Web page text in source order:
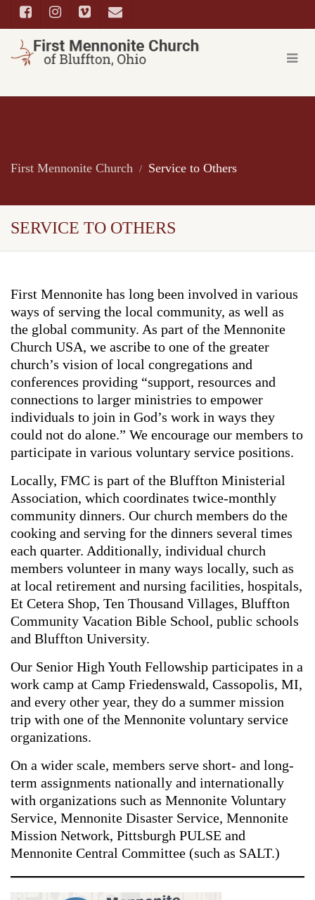
First Mennonite Church Service to Others
SERVICE TO OTHERS
First Mennonite has long been involved in various
ways of serving the local community, as well as
the global community. As part of the Mennonite
Church USA, we ascribe to one of the greater
church’s vision of local congregations and
conferences providing “support, resources and
connections to larger ministries to empower
individuals to join in God’s work in ways they
could not do alone.” We encourage our members to
participate in various voluntary service positions.
Locally, FMC is part of the Bluffton Ministerial
Association, which coordinates twice-monthly
community dinners. Our church members do the
cooking and serving for the dinners several times
each quarter. Additionally, individual church
members volunteer in many ways locally, such as
at local retirement and nursing facilities, hospitals,
Et Cetera Shop, Ten Thousand Villages, Bluffton
Community Vacation Bible School, public schools
and Bluffton University.
Our Senior High Youth Fellowship participates in a
work camp at Camp Friedenswald, Cassopolis, MI,
and every other year, they do a summer mission
trip with one of the Mennonite voluntary service
organizations.
On a wider scale, members serve short- and long-
term assignments nationally and internationally
with organizations such as Mennonite Voluntary
Service, Mennonite Disaster Service, Mennonite
Mission Network, Pittsburgh PULSE and
Mennonite Central Committee (such as SALT.)